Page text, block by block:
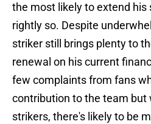
the most likely to extend his
rightly so. Despite
striker still brings plenty to
renewal on his current
few complaints from fans
contribution to the team but
strikers, there's likely to be